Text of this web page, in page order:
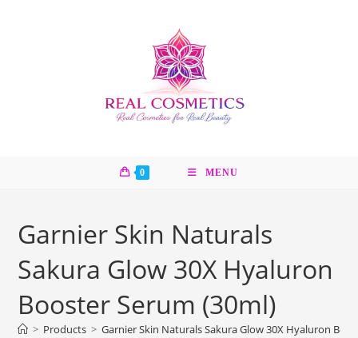
0 MENU
Garnier Skin Naturals
Sakura Glow 30X Hyaluron
Booster Serum (30ml)
> Products > Garnier Skin Naturals Sakura Glow 30X Hyaluron